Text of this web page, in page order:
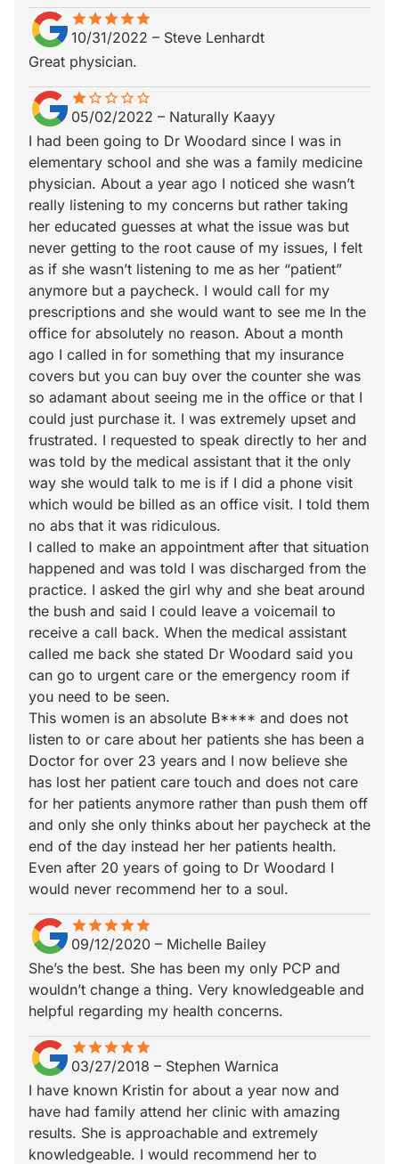
starstarstarstarstar
star_borderstar_borderstar_borderstar_borderstar_border
10/31/2022 – Steve Lenhardt
Great physician.
star
star_borderstar_border star_border star_border star_border
05/02/2022 – Naturally Kaayy
I had been going to Dr Woodard since I was in
elementary school and she was a family medicine
physician. About a year ago I noticed she wasn’t
really listening to my concerns but rather taking
her educated guesses at what the issue was but
never getting to the root cause of my issues, I felt
as if she wasn’t listening to me as her “patient”
anymore but a paycheck. I would call for my
prescriptions and she would want to see me In the
office for absolutely no reason. About a month
ago I called in for something that my insurance
covers but you can buy over the counter she was
so adamant about seeing me in the office or that I
could just purchase it. I was extremely upset and
frustrated. I requested to speak directly to her and
was told by the medical assistant that it the only
way she would talk to me is if I did a phone visit
which would be billed as an office visit. I told them
no abs that it was ridiculous.
I called to make an appointment after that situation
happened and was told I was discharged from the
practice. I asked the girl why and she beat around
the bush and said I could leave a voicemail to
receive a call back. When the medical assistant
called me back she stated Dr Woodard said you
can go to urgent care or the emergency room if
you need to be seen.
This women is an absolute B**** and does not
listen to or care about her patients she has been a
Doctor for over 23 years and I now believe she
has lost her patient care touch and does not care
for her patients anymore rather than push them off
and only she only thinks about her paycheck at the
end of the day instead her her patients health.
Even after 20 years of going to Dr Woodard I
would never recommend her to a soul.
starstarstarstarstar
star_borderstar_borderstar_borderstar_borderstar_border
09/12/2020 – Michelle Bailey
She’s the best. She has been my only PCP and
wouldn’t change a thing. Very knowledgeable and
helpful regarding my health concerns.
starstarstarstarstar
star_borderstar_borderstar_borderstar_borderstar_border
03/27/2018 – Stephen Warnica
I have known Kristin for about a year now and
have had family attend her clinic with amazing
results. She is approachable and extremely
knowledgeable. I would recommend her to